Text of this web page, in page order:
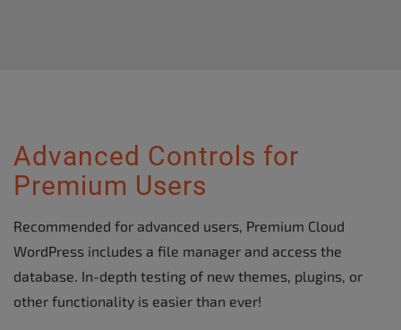
Advanced Controls for
Premium Users
Recommended for advanced users, Premium Cloud
WordPress includes a file manager and access the
database. In-depth testing of new themes, plugins, or
other functionality is easier than ever!